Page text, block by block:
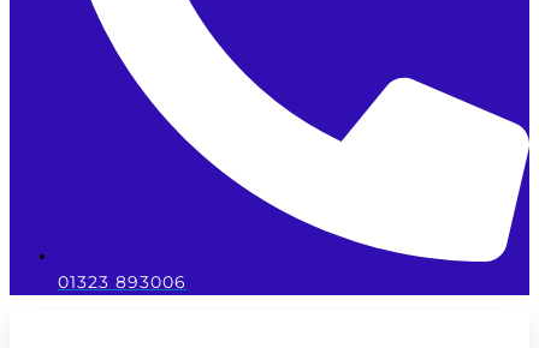
01323 893006